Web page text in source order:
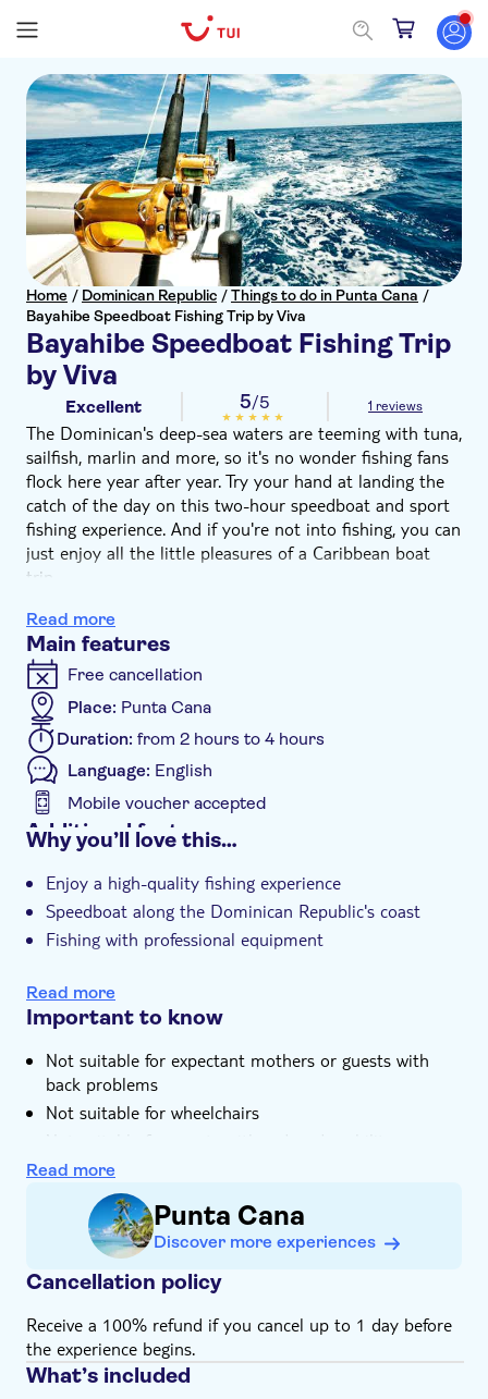
Home / Dominican Republic /Things to do in Punta Cana /
Bayahibe Speedboat Fishing Trip by Viva
Bayahibe Speedboat Fishing Trip
by Viva
Excellent 5/5 1 reviews
The Dominican's deep-sea waters are teeming with tuna,
sailfish, marlin and more, so it's no wonder fishing fans
flock here year after year. Try your hand at landing the
catch of the day on this two-hour speedboat and sport
fishing experience. And if you're not into fishing, you can
just enjoy all the little pleasures of a Caribbean boat
trip.
where your captain will make waves towards a spot only
in-the-know-locals go. With tackle and bait all included,
all you'll need to do is drop your line over the edge and
wait to see what comes your way.
Of course, it won't be all work and no play – there'll be
rum and cola refreshments on board, too. So when
you're not trying to reel the prize in, you can take the
time to catch some rays on deck and with a cold drink
Read more
Main features
Free cancellation
Place: Punta Cana
Duration: from 2 hours to 4 hours
Language: English
Mobile voucher accepted
Additional features
e-Voucher
Hotel pick up
Why you’ll love this…
Enjoy a high-quality fishing experience
Speedboat along the Dominican Republic's coast
Fishing with professional equipment
Read more
Important to know
Not suitable for expectant mothers or guests with
back problems
Not suitable for wheelchairs
Not suitable for guests with reduced mobility
Bring a hat
Bring bathing gear and sunblock
Please note that all times are approximate and
subject to change
Food not included
Read more
Punta Cana
Discover more experiences
Cancellation policy
Receive a 100% refund if you cancel up to 1 day before
the experience begins.
What’s included